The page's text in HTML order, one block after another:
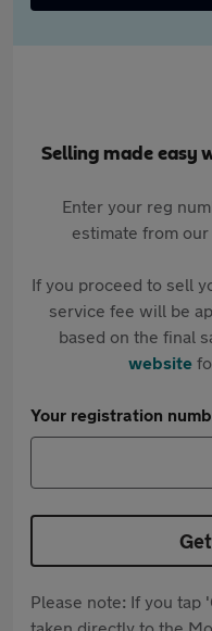
Selling made easy
Enter your reg
estimate from
If you proceed to sell
service fee will be
based on the final
website
Your registration
Please note: If you tap
taken directly to the